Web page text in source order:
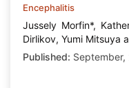
Encephalitis
Jussely Morfin*,
Dirlikov, Yumi Mitsuya
Published: September,